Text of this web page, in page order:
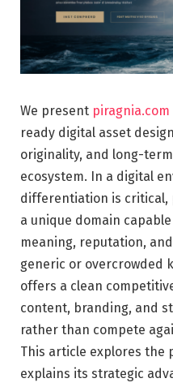
We present piragnia.com
ready digital asset
originality, and long-
ecosystem. In a digital
differentiation is critical,
a unique domain
meaning, reputation,
generic or overcrowded
offers a clean
content, branding, and
rather than compete
This article explores the
explains its strategic